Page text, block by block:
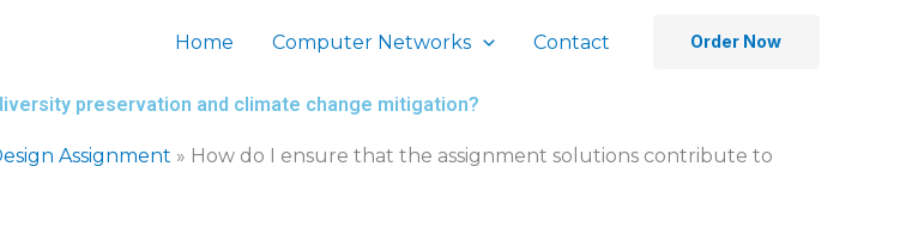
Home Computer Networks Contact Order Now
preservation and climate change mitigation?
Assignment » How do I ensure that the assignment solutions contribute to